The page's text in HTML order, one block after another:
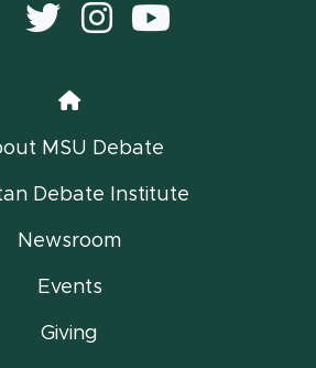
Facebook
Twitterinstagram
Home
MSU Debate
Debate Institute
Newsroom
Events
Giving